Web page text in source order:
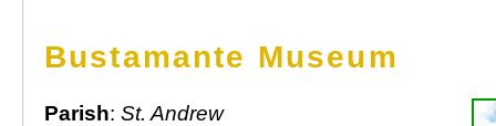
Bustamante Museum
Parish: St. Andrew